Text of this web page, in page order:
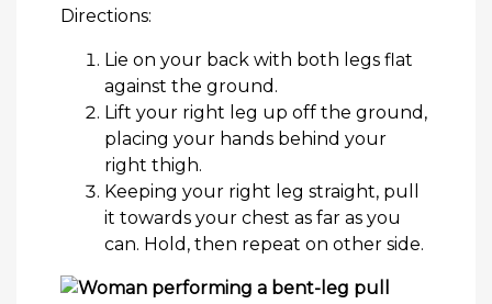
Directions:
Lie on your back with both legs flat
against the ground.
Lift your right leg up off the ground,
placing your hands behind your
right thigh.
Keeping your right leg straight, pull
it towards your chest as far as you
can. Hold, then repeat on other side.